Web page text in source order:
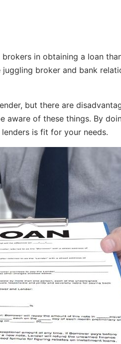
in obtaining a loan
broker and bank
but there are
of these things. By
is fit for your needs.